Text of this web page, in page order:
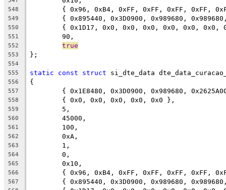
548
{ 0x96, 0xB4, 0xFF, 0xFF, 0xFF, 0xFF,
549
{ 0x895440, 0x3D0900, 0x989680,
550
{ 0x1D17, 0x0, 0x0, 0x0, 0x0, 0x0,
551
	90,
552 true
553 };
554
555
static const struct si_dte_data
556 {
557
{ 0x1E8480, 0x3D0900, 0x989680,
558
	{ 0x0, 0x0, 0x0, 0x0, 0x0 },
559
	5,
560
	45000,
561
	100,
562
	0xA,
563
	1,
564
	0,
565
	0x10,
566
{ 0x96, 0xB4, 0xFF, 0xFF, 0xFF, 0xFF,
567
{ 0x895440, 0x3D0900, 0x989680,